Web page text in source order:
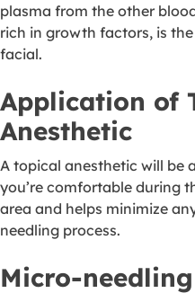
plasma from the other
rich in growth factors, is
facial.
Application of
Anesthetic
A topical anesthetic will be
you’re comfortable during
area and helps minimize
needling process.
Micro-needling